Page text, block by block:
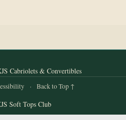
Cabriolets & Convertibles
· Back to Top ↑
Soft Tops Club